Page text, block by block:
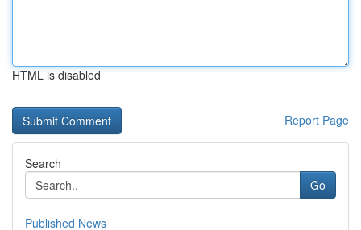
HTML is disabled
Report Page
Search
Go
Published News